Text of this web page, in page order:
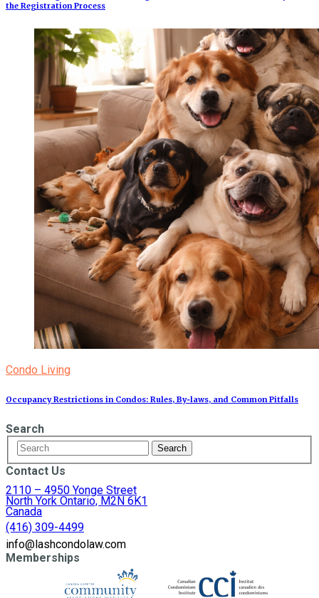
the Registration Process
Condo Living
Occupancy Restrictions in Condos: Rules, By‑laws, and Common Pitfalls
Search
Contact Us
2110 – 4950 Yonge Street
North York Ontario, M2N 6K1
Canada
(416) 309-4499
info@lashcondolaw.com
Memberships